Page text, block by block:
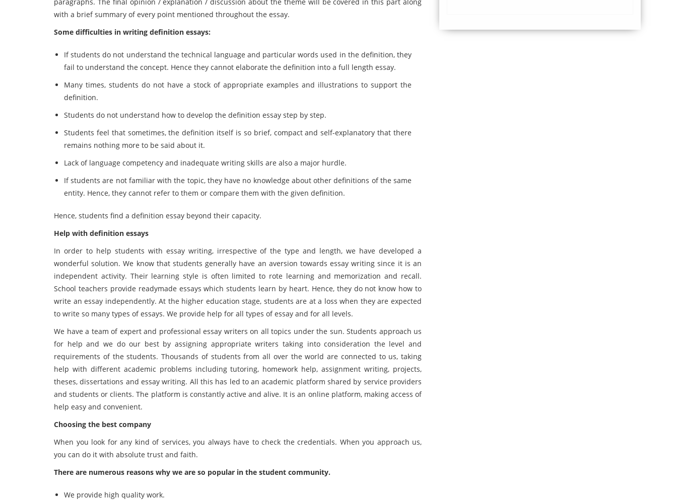
with a brief summary of every point mentioned throughout the essay.
Some difficulties in writing definition essays:
If students do not understand the technical language and particular words used in the definition, they
fail to understand the concept. Hence they cannot elaborate the definition into a full length essay.
Many times, students do not have a stock of appropriate examples and illustrations to support the
definition.
Students do not understand how to develop the definition essay step by step.
Students feel that sometimes, the definition itself is so brief, compact and self-explanatory that there
remains nothing more to be said about it.
Lack of language competency and inadequate writing skills are also a major hurdle.
If students are not familiar with the topic, they have no knowledge about other definitions of the same
entity. Hence, they cannot refer to them or compare them with the given definition.
Hence, students find a definition essay beyond their capacity.
Help with definition essays
In order to help students with essay writing, irrespective of the type and length, we have developed a
wonderful solution. We know that students generally have an aversion towards essay writing since it is an
independent activity. Their learning style is often limited to rote learning and memorization and recall.
School teachers provide readymade essays which students learn by heart. Hence, they do not know how to
write an essay independently. At the higher education stage, students are at a loss when they are expected
to write so many types of essays. We provide help for all types of essay and for all levels.
We have a team of expert and professional essay writers on all topics under the sun. Students approach us
for help and we do our best by assigning appropriate writers taking into consideration the level and
requirements of the students. Thousands of students from all over the world are connected to us, taking
help with different academic problems including tutoring, homework help, assignment writing, projects,
theses, dissertations and essay writing. All this has led to an academic platform shared by service providers
and students or clients. The platform is constantly active and alive. It is an online platform, making access of
help easy and convenient.
Choosing the best company
When you look for any kind of services, you always have to check the credentials. When you approach us,
you can do it with absolute trust and faith.
There are numerous reasons why we are so popular in the student community.
We provide high quality work.